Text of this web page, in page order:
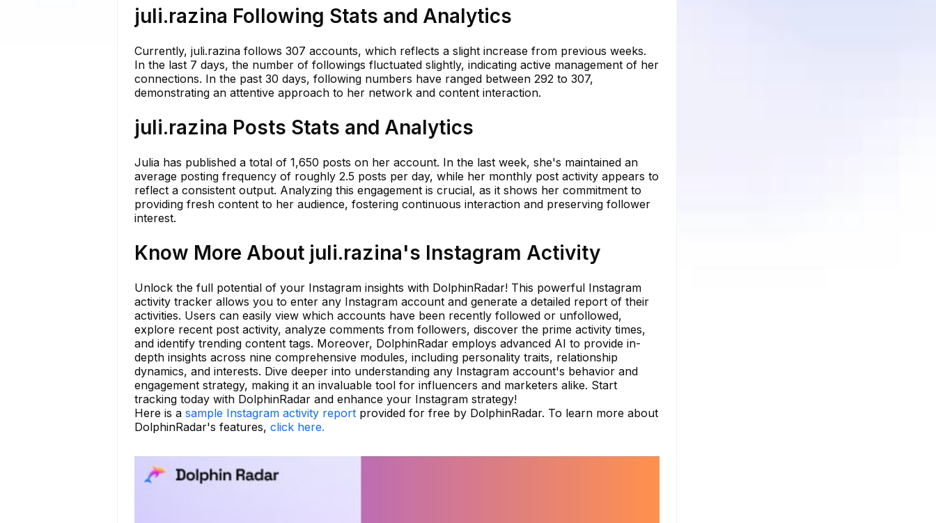
juli.razina Following Stats and Analytics
Currently, juli.razina follows 307 accounts, which reflects a slight increase from previous weeks.
In the last 7 days, the number of followings fluctuated slightly, indicating active management of her
connections. In the past 30 days, following numbers have ranged between 292 to 307,
demonstrating an attentive approach to her network and content interaction.
juli.razina Posts Stats and Analytics
Julia has published a total of 1,650 posts on her account. In the last week, she's maintained an
average posting frequency of roughly 2.5 posts per day, while her monthly post activity appears to
reflect a consistent output. Analyzing this engagement is crucial, as it shows her commitment to
providing fresh content to her audience, fostering continuous interaction and preserving follower
interest.
Know More About juli.razina's Instagram Activity
Unlock the full potential of your Instagram insights with DolphinRadar! This powerful Instagram
activity tracker allows you to enter any Instagram account and generate a detailed report of their
activities. Users can easily view which accounts have been recently followed or unfollowed,
explore recent post activity, analyze comments from followers, discover the prime activity times,
and identify trending content tags. Moreover, DolphinRadar employs advanced AI to provide in-
depth insights across nine comprehensive modules, including personality traits, relationship
dynamics, and interests. Dive deeper into understanding any Instagram account's behavior and
engagement strategy, making it an invaluable tool for influencers and marketers alike. Start
tracking today with DolphinRadar and enhance your Instagram strategy!
Here is a sample Instagram activity report provided for free by DolphinRadar. To learn more about
DolphinRadar's features, click here.